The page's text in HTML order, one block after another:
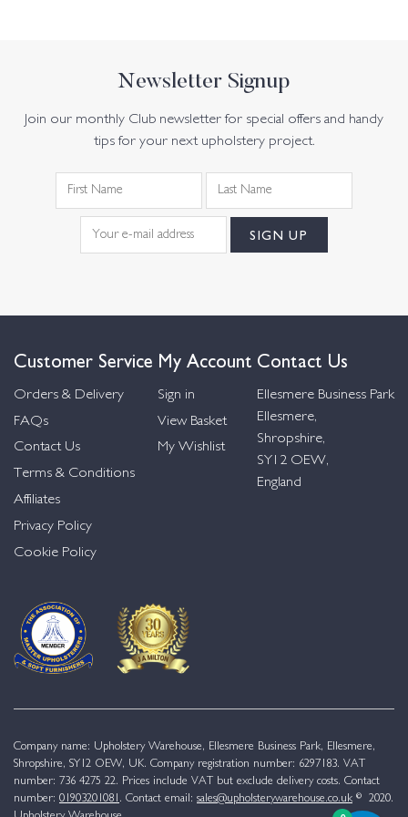
Newsletter Signup
Join our monthly Club newsletter for special offers and handy
tips for your next upholstery project.
Customer Service
Orders & Delivery
FAQs
Contact Us
Terms & Conditions
Affiliates
Privacy Policy
Cookie Policy
My Account
Sign in
View Basket
My Wishlist
Contact Us
Ellesmere Business Park
Ellesmere,
Shropshire,
SY12 OEW,
England
Company name: Upholstery Warehouse, Ellesmere Business Park, Ellesmere,
Shropshire, SY12 OEW, UK. Company registration number: 6297183. VAT
number: 736 4275 22. Prices include VAT but exclude delivery costs. Contact
number: 01903201081 . Contact email: sales@upholsterywarehouse.co.uk © 2020.